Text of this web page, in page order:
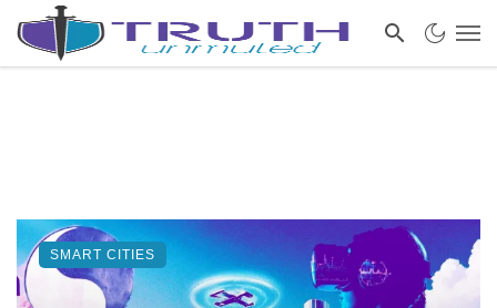
SMART CITIES